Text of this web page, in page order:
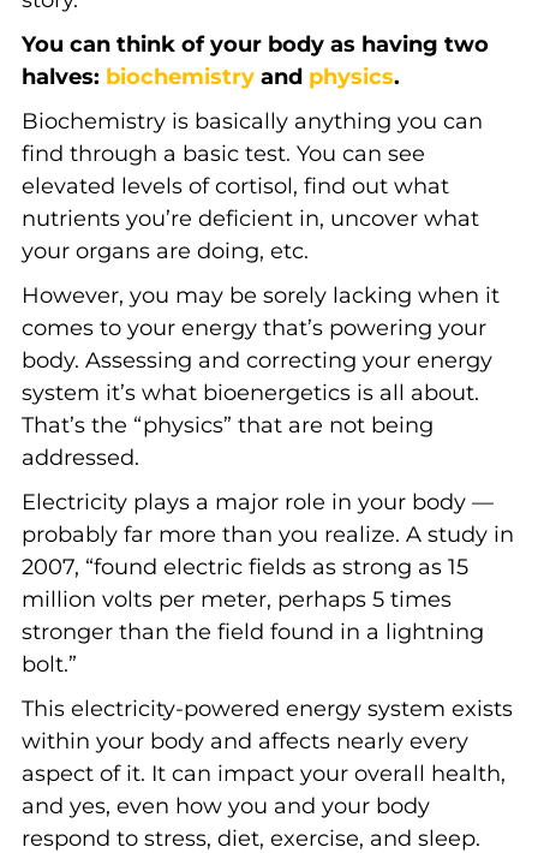
You can think of your body as having two
halves: biochemistryand physics.
Biochemistry is basically anything you can
find through a basic test. You can see
elevated levels of cortisol, find out what
nutrients you’re deficient in, uncover what
your organs are doing, etc.
However, you may be sorely lacking when it
comes to your energy that’s powering your
body. Assessing and correcting your energy
system it’s what bioenergetics is all about.
That’s the “physics” that are not being
addressed.
Electricity plays a major role in your body —
probably far more than you realize. A study in
2007, “found electric fields as strong as 15
million volts per meter, perhaps 5 times
stronger than the field found in a lightning
bolt.”
This electricity-powered energy system exists
within your body and affects nearly every
aspect of it. It can impact your overall health,
and yes, even how you and your body
respond to stress, diet, exercise, and sleep.